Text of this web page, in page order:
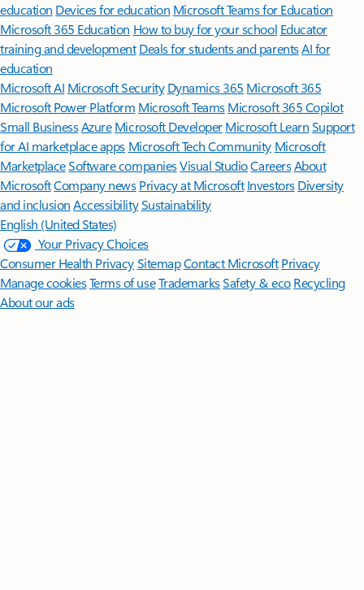
education Devices for education Microsoft Teams for Education
Microsoft 365 Education How to buy for your school Educator
training and development Deals for students and parentsAI for
education
Microsoft AI Microsoft Security Dynamics 365 Microsoft 365
Microsoft Power Platform Microsoft TeamsMicrosoft 365 Copilot
Small BusinessAzure Microsoft DeveloperMicrosoft LearnSupport
for AI marketplace apps Microsoft Tech Community Microsoft
MarketplaceSoftware companiesVisual StudioCareersAbout
MicrosoftCompany news Privacy at Microsoft Investors Diversity
and inclusion AccessibilitySustainability
English (United States)
Your Privacy Choices
Consumer Health PrivacySitemapContact Microsoft Privacy
Manage cookiesTerms of useTrademarksSafety & eco Recycling
About our ads